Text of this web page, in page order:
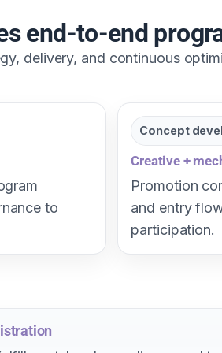
end-to-end
delivery, and continuous
to
Concept
Creative +
Promotion
and entry
participation.